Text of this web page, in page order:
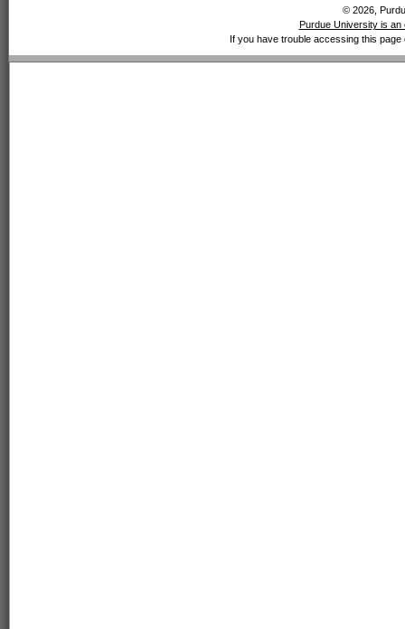
© 2026,
Purdue University is
If you have trouble accessing this